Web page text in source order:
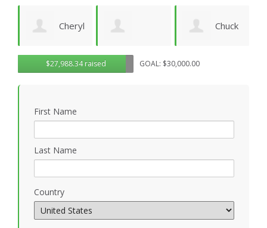
Matthew
Wilhelm
$27,988.34 raised GOAL: $30,000.00
First Name
Last Name
Country